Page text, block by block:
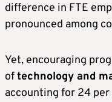
difference in FTE
pronounced among
Yet, encouraging
oftechnology and
accounting for 24